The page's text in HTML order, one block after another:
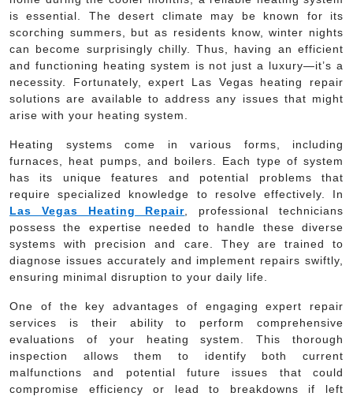
is essential. The desert climate may be known for its
scorching summers, but as residents know, winter nights
can become surprisingly chilly. Thus, having an efficient
and functioning heating system is not just a luxury—it’s a
necessity. Fortunately, expert Las Vegas heating repair
solutions are available to address any issues that might
arise with your heating system.
Heating systems come in various forms, including
furnaces, heat pumps, and boilers. Each type of system
has its unique features and potential problems that
require specialized knowledge to resolve effectively. In
Las Vegas Heating Repair , professional technicians
possess the expertise needed to handle these diverse
systems with precision and care. They are trained to
diagnose issues accurately and implement repairs swiftly,
ensuring minimal disruption to your daily life.
One of the key advantages of engaging expert repair
services is their ability to perform comprehensive
evaluations of your heating system. This thorough
inspection allows them to identify both current
malfunctions and potential future issues that could
compromise efficiency or lead to breakdowns if left